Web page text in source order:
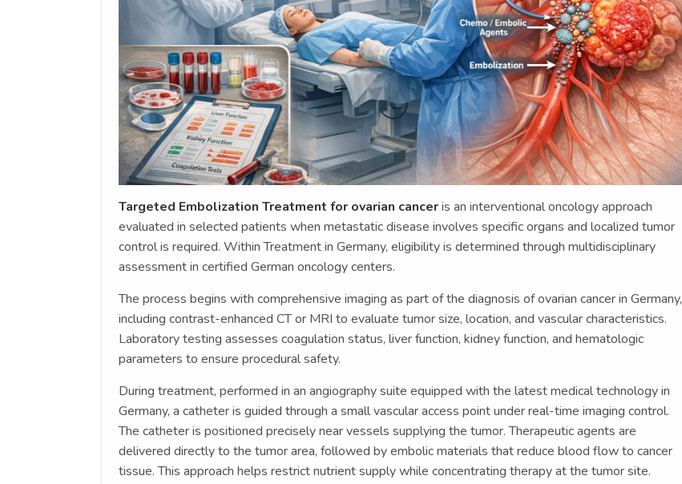
Targeted Embolization Treatment for ovarian canceris an interventional oncology approach
evaluated in selected patients when metastatic disease involves specific organs and localized tumor
control is required. Within Treatment in Germany, eligibility is determined through multidisciplinary
assessment in certified German oncology centers.
The process begins with comprehensive imaging as part of the diagnosis of ovarian cancer in Germany,
including contrast-enhanced CT or MRI to evaluate tumor size, location, and vascular characteristics.
Laboratory testing assesses coagulation status, liver function, kidney function, and hematologic
parameters to ensure procedural safety.
During treatment, performed in an angiography suite equipped with the latest medical technology in
Germany, a catheter is guided through a small vascular access point under real-time imaging control.
The catheter is positioned precisely near vessels supplying the tumor. Therapeutic agents are
delivered directly to the tumor area, followed by embolic materials that reduce blood flow to cancer
tissue. This approach helps restrict nutrient supply while concentrating therapy at the tumor site.